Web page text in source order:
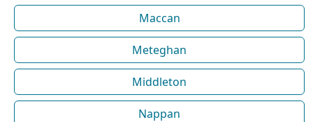
Maccan
Meteghan
Middleton
Nappan